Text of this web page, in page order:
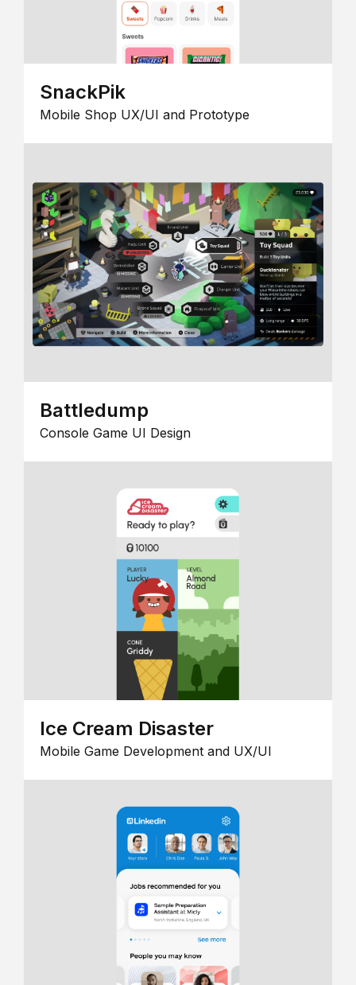
SnackPik
Mobile Shop UX/UI and Prototype
Battledump
Console Game UI Design
Ice Cream Disaster
Mobile Game Development and UX/UI